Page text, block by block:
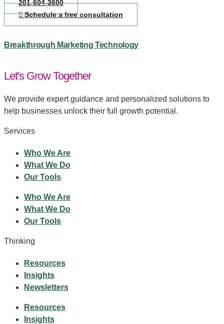
201-604-3600
Schedule a free consultation
Breakthrough Marketing Technology
Let's Grow Together
We provide expert guidance and personalized solutions to
help businesses unlock their full growth potential.
Services
Who We Are
What We Do
Our Tools
Who We Are
What We Do
Our Tools
Thinking
Resources
Insights
Newsletters
Resources
Insights